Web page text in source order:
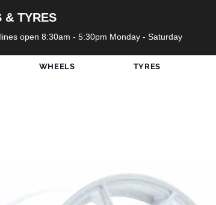
& TYRES
open 8:30am - 5:30pm Monday - Saturday
WHEELS TYRES